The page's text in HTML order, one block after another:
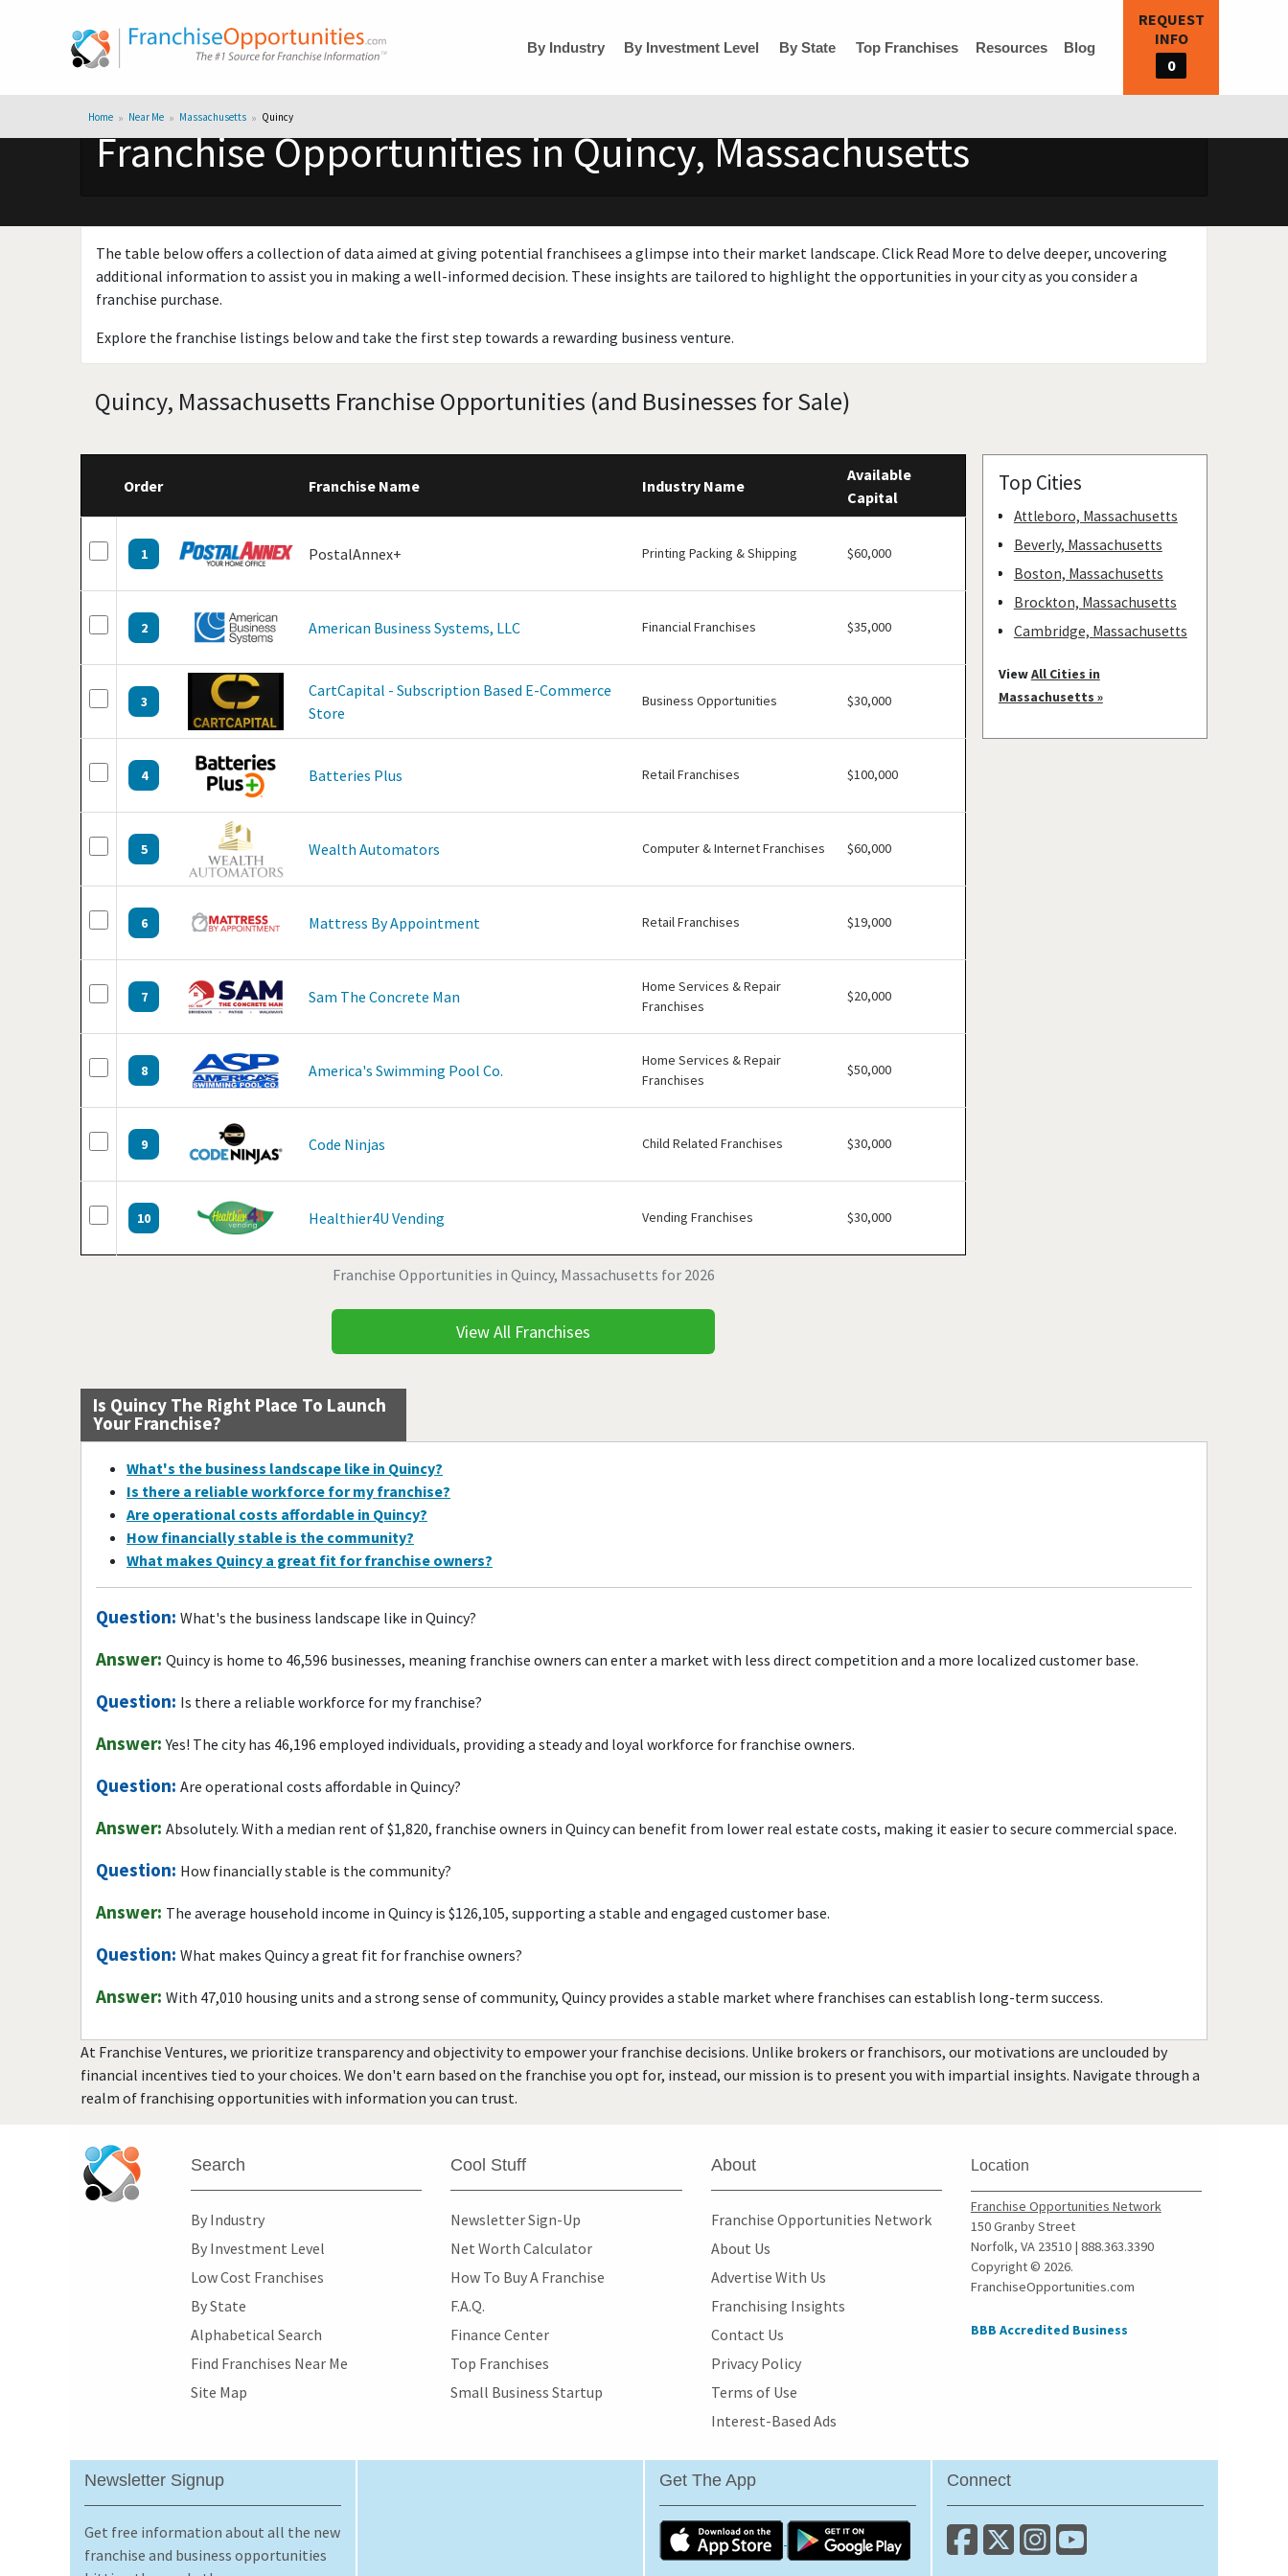
By Industry By Investment Level By State Top Franchises Resources Blog
REQUEST
INFO
0
Home Near Me Massachusetts Quincy
Franchise Opportunities in Quincy, Massachusetts
The table below offers a collection of data aimed at giving potential franchisees a glimpse into their market landscape. Click Read More to delve deeper, uncovering
additional information to assist you in making a well-informed decision. These insights are tailored to highlight the opportunities in your city as you consider a
franchise purchase.
Explore the franchise listings below and take the first step towards a rewarding business venture.
Quincy, Massachusetts Franchise Opportunities (and Businesses for Sale)
Franchise Opportunities in Quincy, Massachusetts for 2026
Order Franchise Name Industry Name
Available
Capital
1 PostalAnnex+ Printing Packing & Shipping $60,000
2 American Business Systems, LLC Financial Franchises $35,000
3
CartCapital - Subscription Based E-Commerce
Store
Business Opportunities $30,000
4 Batteries Plus Retail Franchises $100,000
5 Wealth Automators Computer & Internet Franchises $60,000
6 Mattress By Appointment Retail Franchises $19,000
7 Sam The Concrete Man
Home Services & Repair
Franchises
$20,000
8 America's Swimming Pool Co.
Home Services & Repair
Franchises
$50,000
9 Code Ninjas Child Related Franchises $30,000
10 Healthier4U Vending Vending Franchises $30,000
View All Franchises
Top Cities
Attleboro, Massachusetts
Beverly, Massachusetts
Boston, Massachusetts
Brockton, Massachusetts
Cambridge, Massachusetts
Everett, Massachusetts
ViewAll Cities in
Massachusetts »
Is Quincy The Right Place To Launch
Your Franchise?
What's the business landscape like in Quincy?
Is there a reliable workforce for my franchise?
Are operational costs affordable in Quincy?
How financially stable is the community?
What makes Quincy a great fit for franchise owners?
Question: What's the business landscape like in Quincy?
Answer: Quincy is home to 46,596 businesses, meaning franchise owners can enter a market with less direct competition and a more localized customer base.
Question: Is there a reliable workforce for my franchise?
Answer: Yes! The city has 46,196 employed individuals, providing a steady and loyal workforce for franchise owners.
Question: Are operational costs affordable in Quincy?
Answer: Absolutely. With a median rent of $1,820, franchise owners in Quincy can benefit from lower real estate costs, making it easier to secure commercial space.
Question: How financially stable is the community?
Answer: The average household income in Quincy is $126,105, supporting a stable and engaged customer base.
Question: What makes Quincy a great fit for franchise owners?
Answer: With 47,010 housing units and a strong sense of community, Quincy provides a stable market where franchises can establish long-term success.
At Franchise Ventures, we prioritize transparency and objectivity to empower your franchise decisions. Unlike brokers or franchisors, our motivations are unclouded by
financial incentives tied to your choices. We don't earn based on the franchise you opt for, instead, our mission is to present you with impartial insights. Navigate through a
realm of franchising opportunities with information you can trust.
Search
By Industry
By Investment Level
Low Cost Franchises
By State
Alphabetical Search
Find Franchises Near Me
Site Map
Cool Stuff
Newsletter Sign-Up
Net Worth Calculator
How To Buy A Franchise
F.A.Q.
Finance Center
Top Franchises
Small Business Startup
About
Franchise Opportunities Network
About Us
Advertise With Us
Franchising Insights
Contact Us
Privacy Policy
Terms of Use
Interest-Based Ads
Location
Franchise Opportunities Network
150 Granby Street
Norfolk, VA 23510 | 888.363.3390
Copyright © 2026.
FranchiseOpportunities.com
BBB Accredited Business
Newsletter Signup
Get free information about all the new
franchise and business opportunities
Get The App Connect